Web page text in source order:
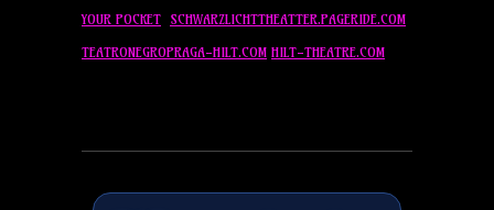
YOUR POCKET SCHWARZLICHTTHEATTER.PAGERIDE.COM
TEATRONEGROPRAGA-HILT.COM HILT-THEATRE.COM